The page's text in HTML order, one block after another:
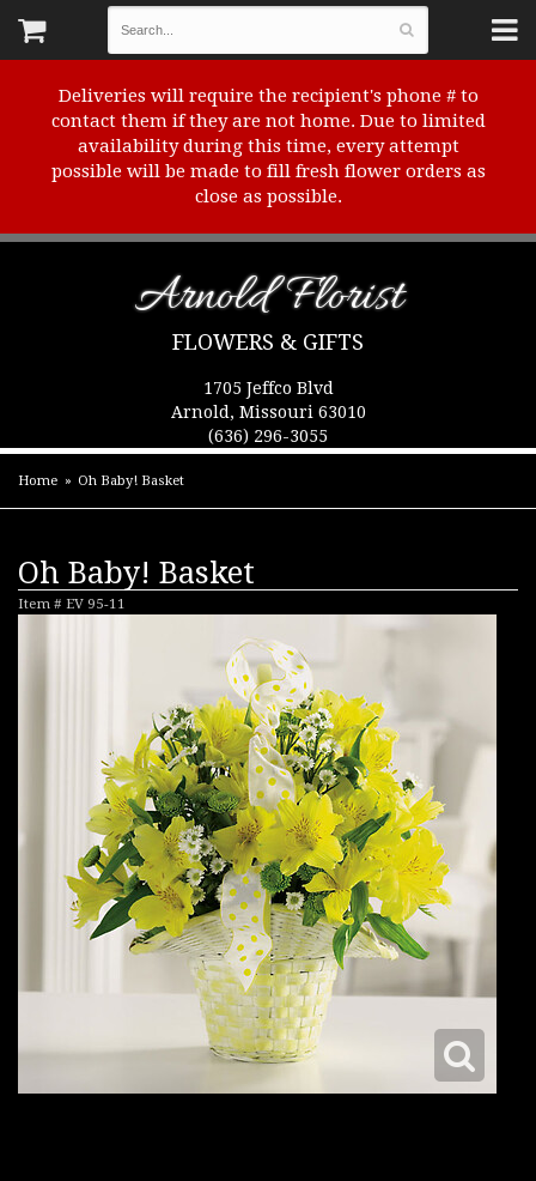
Deliveries will require the recipient's phone # to
contact them if they are not home. Due to limited
availability during this time, every attempt
possible will be made to fill fresh flower orders as
close as possible.
Arnold Florist
FLOWERS & GIFTS
1705 Jeffco Blvd
Arnold, Missouri 63010
(636) 296-3055
Home Oh Baby! Basket
Oh Baby! Basket
Item # EV 95-11